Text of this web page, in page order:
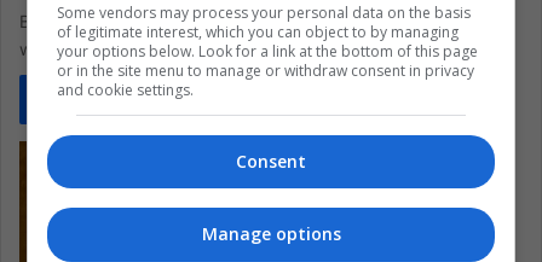
Bill and Melinda Gates' divorce has been a big controversy,
what the distribution of their assets and money will be…
Read More »
Some vendors may process your personal data on the basis
of legitimate interest, which you can object to by managing
your options below. Look for a link at the bottom of this page
or in the site menu to manage or withdraw consent in privacy
and cookie settings.
Consent
Manage options